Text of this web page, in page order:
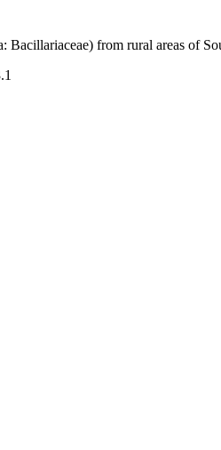
from rural areas of